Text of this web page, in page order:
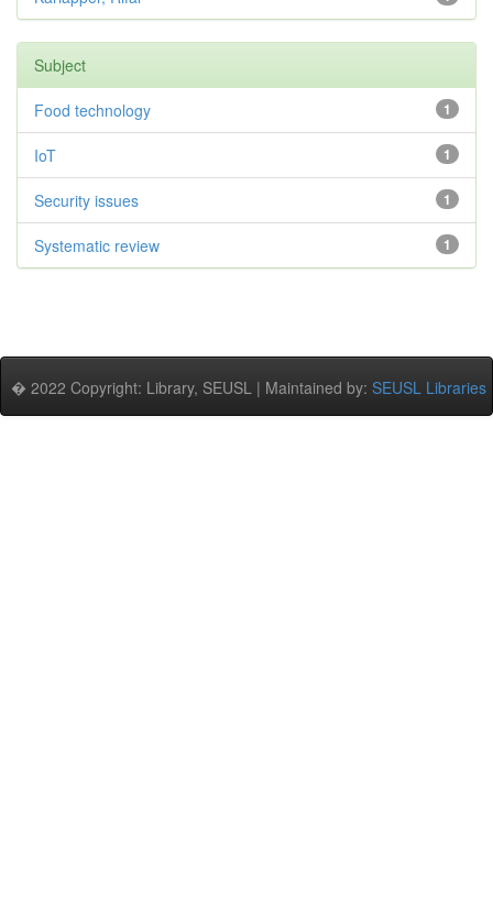
Subject
1
Food technology
1
IoT
1
Security issues
1
Systematic review
� 2022 Copyright: Library, SEUSL | Maintained by: SEUSL Libraries